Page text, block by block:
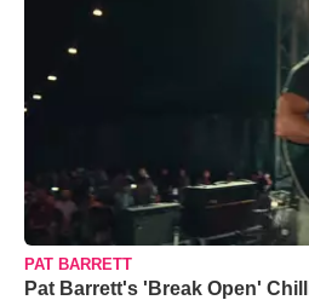
PAT BARRETT
Pat Barrett's 'Break Open'